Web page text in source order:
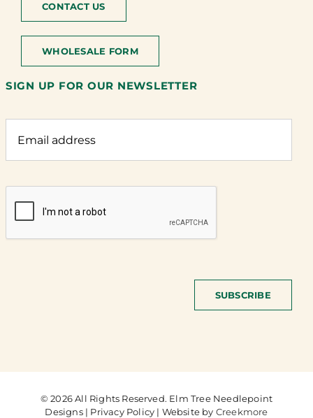
CONTACT US
WHOLESALE FORM
SIGN UP FOR OUR NEWSLETTER
SUBSCRIBE
© 2026 All Rights Reserved. Elm Tree Needlepoint
Designs | Privacy Policy | Website by Creekmore